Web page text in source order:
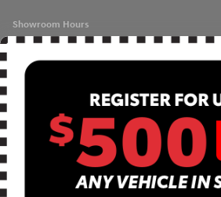
Showroom Hours
Monday
9:00AM - 8:00PM
9:00AM - 8:00PM
9:00AM - 8:00PM
9:00AM - 7:00PM
Closed